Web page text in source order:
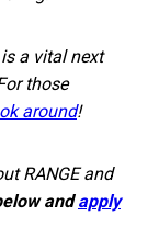
a vital next
those
around!
RANGE and
andapply